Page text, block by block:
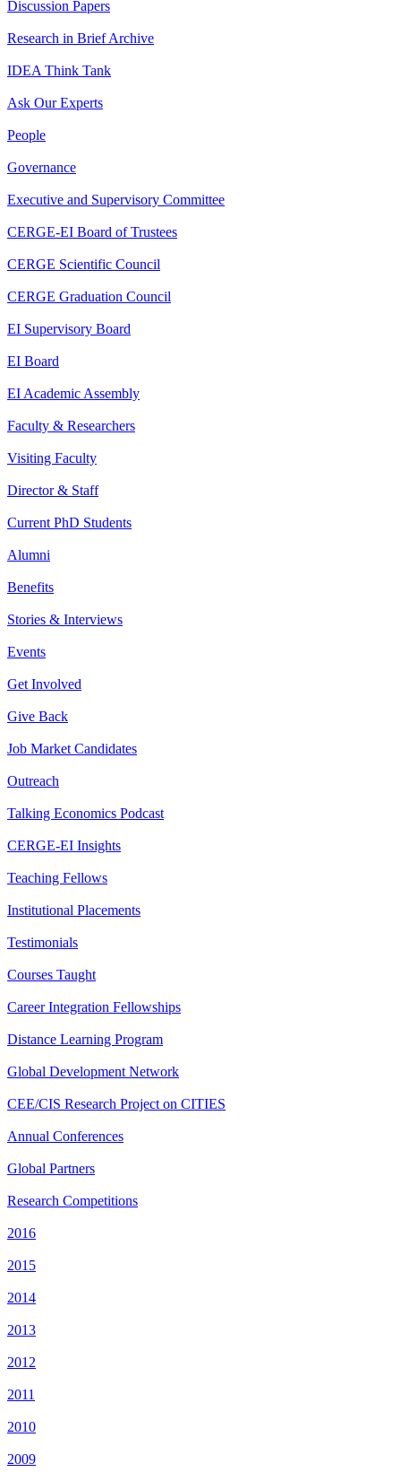
Discussion Papers
Research in Brief Archive
IDEA Think Tank
Ask Our Experts
People
Governance
Executive and Supervisory Committee
CERGE-EI Board of Trustees
CERGE Scientific Council
CERGE Graduation Council
EI Supervisory Board
EI Board
EI Academic Assembly
Faculty & Researchers
Visiting Faculty
Director & Staff
Current PhD Students
Alumni
Benefits
Stories & Interviews
Events
Get Involved
Give Back
Job Market Candidates
Outreach
Talking Economics Podcast
CERGE-EI Insights
Teaching Fellows
Institutional Placements
Testimonials
Courses Taught
Career Integration Fellowships
Distance Learning Program
Global Development Network
CEE/CIS Research Project on CITIES
Annual Conferences
Global Partners
Research Competitions
2016
2015
2014
2013
2012
2011
2010
2009